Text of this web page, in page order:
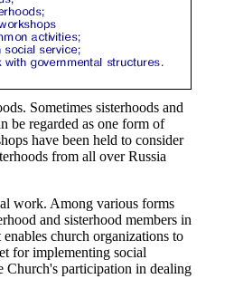
Sometimes sisterhoods and
be regarded as one form of
have been held to consider
from all over Russia
work. Among various forms
and sisterhood members in
church organizations to
for implementing social
Church's participation in dealing